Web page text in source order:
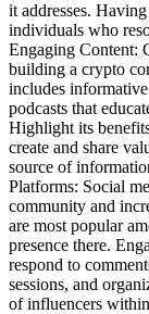
it addresses.
individuals who
Engaging Content:
building a crypto
includes
podcasts that
Highlight its
create and share
source of
Platforms: Social
community and
are most popular
presence there.
respond to
sessions, and
of influencers